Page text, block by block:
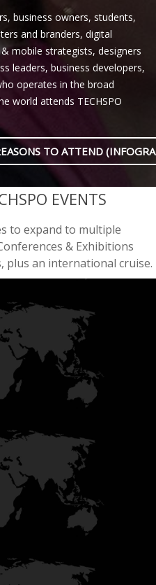
business owners, students,
and branders, digital
mobile strategists, designers
leaders, business developers,
operates in the broad
world attends TECHSPO
TO ATTEND
EVENTS
to expand to multiple
& Exhibitions
plus an international cruise.